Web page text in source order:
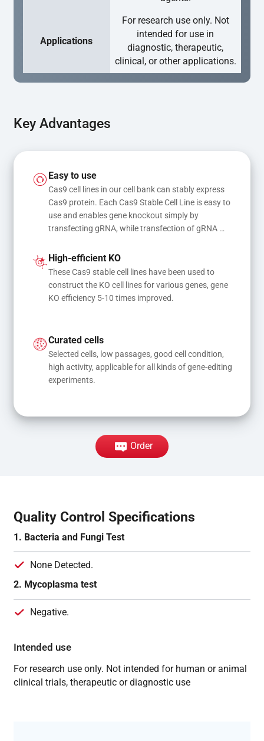
Applications
For research use only. Not
intended for use in
diagnostic, therapeutic,
clinical, or other applications.
Key Advantages
Easy to use
Cas9 cell lines in our cell bank can stably express
Cas9 protein. Each Cas9 Stable Cell Line is easy to
use and enables gene knockout simply by
transfecting gRNA, while transfection of gRNA
mutations
High-efficient KO
These Cas9 stable cell lines have been used to
construct the KO cell lines for various genes, gene
KO efficiency 5-10 times improved.
Curated cells
Selected cells, low passages, good cell condition,
high activity, applicable for all kinds of gene-editing
experiments.
Order
Quality Control Specifications
1. Bacteria and Fungi Test
None Detected.
2. Mycoplasma test
Negative.
Intended use
For research use only. Not intended for human or animal
clinical trials, therapeutic or diagnostic use